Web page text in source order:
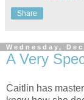
Share
Wednesday,
A Very
Caitlin has